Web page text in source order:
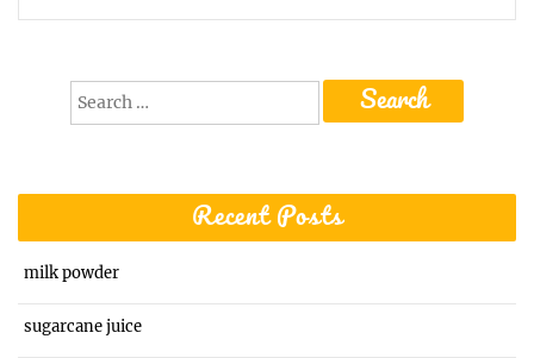
Search
Recent Posts
milk powder
sugarcane juice